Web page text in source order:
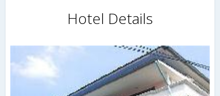
Hotel Details